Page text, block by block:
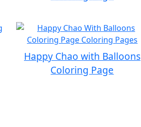
Happy Chao with Balloons
Coloring Page